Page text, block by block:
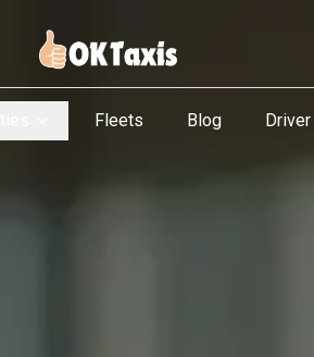
Fleets Blog Driver